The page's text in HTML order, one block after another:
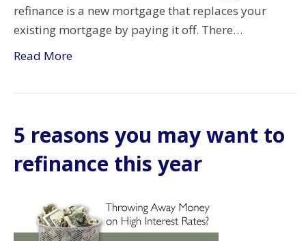
refinance is a new mortgage that replaces your
existing mortgage by paying it off. There…
Read More
5 reasons you may want to
refinance this year